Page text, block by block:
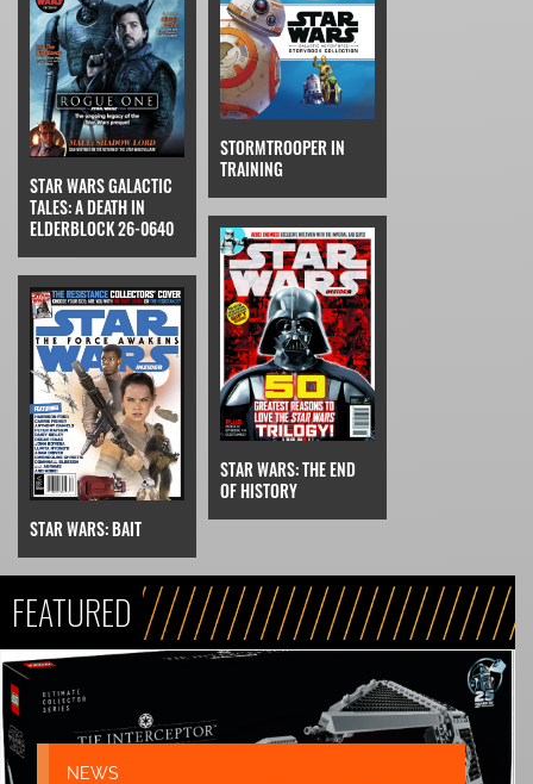
STAR WARS GALACTIC
TALES: A DEATH IN
ELDERBLOCK 26-0640
STORMTROOPER IN
TRAINING
STAR WARS: BAIT
STAR WARS: THE END
OF HISTORY
FEATURED
NEWS